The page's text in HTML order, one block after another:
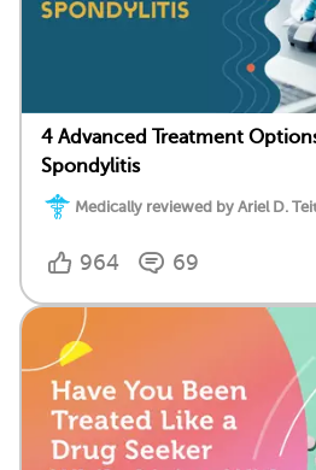
4 Advanced Treatment
Spondylitis
Medically reviewed by Ariel D.
964 69